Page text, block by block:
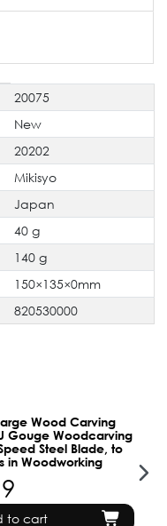
20075
New
20202
Mikisyo
Japan
40 g
140 g
150×135×0mm
820530000
Wood Carving
Gouge Woodcarving
Steel Blade, to
in Woodworking
to cart